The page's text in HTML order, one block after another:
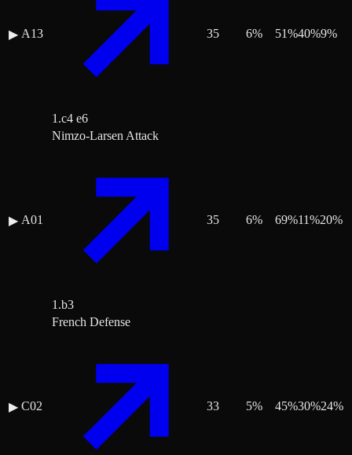
▶ A13
1.c4 e6
35 6% 51%40%9%
▶ A01
Nimzo-Larsen Attack
1.b3
35 6% 69%11%20%
▶ C02
French Defense
33 5% 45%30%24%